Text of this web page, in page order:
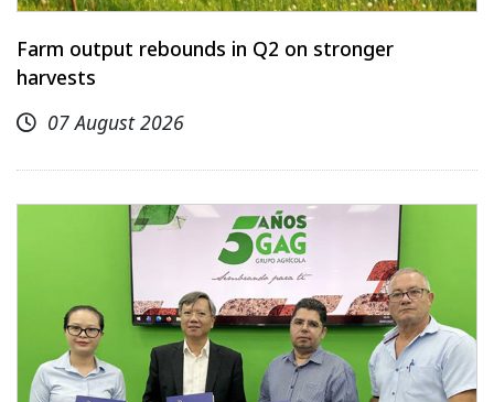
Farm output rebounds in Q2 on stronger
harvests
07 August 2026